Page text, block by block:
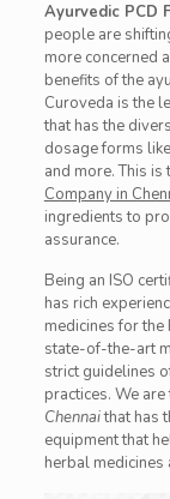
Ayurvedic PCD
people are
more concerned
benefits of the
Curoveda is the
that has the
dosage forms
and more. This is
Company in
ingredients to
assurance.
Being an ISO
has rich
medicines for the
state-of-the-art
strict guidelines
practices. We
Chennaithat has
equipment that
herbal medicines